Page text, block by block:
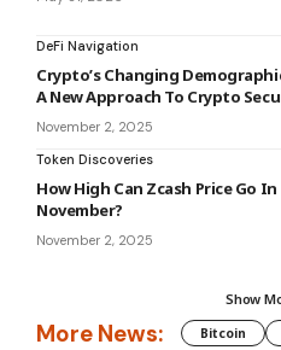
DeFi Navigation
Crypto’s Changing
A New Approach To Crypto
November 2, 2025
Token Discoveries
How High Can Zcash Price Go In
November?
November 2, 2025
Show
More News: Bitcoin